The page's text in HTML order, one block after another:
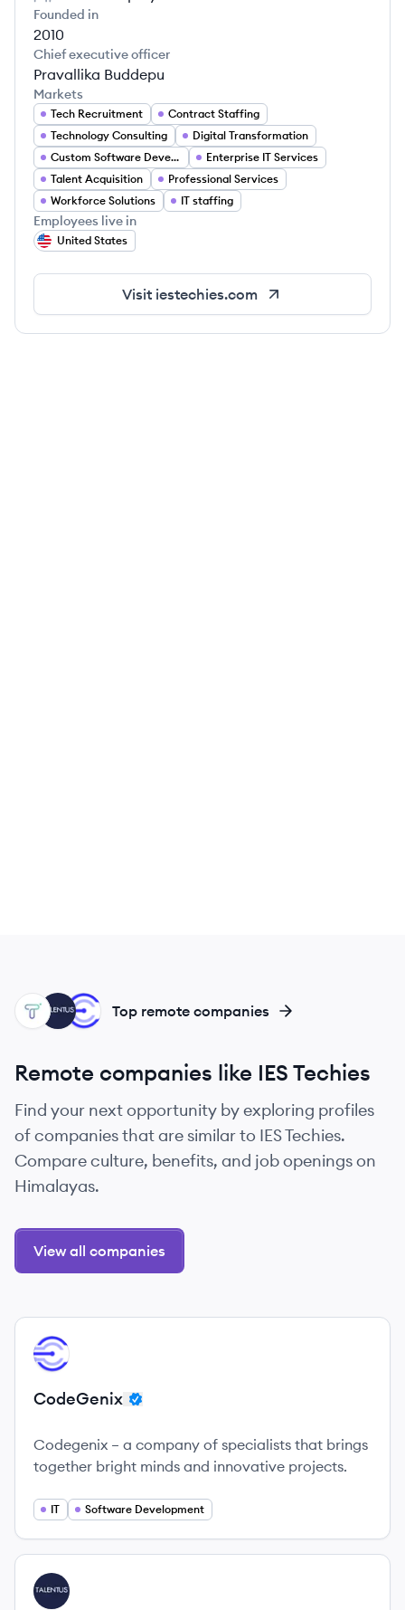
Founded in
2010
Chief executive officer
Pravallika Buddepu
Markets
Tech Recruitment
Contract Staffing
Technology Consulting
Digital Transformation
Custom Software Development
Enterprise IT Services
Talent Acquisition
Professional Services
Workforce Solutions
IT staffing
Employees live in
United States
Visit iestechies.com
CO
TA
TT Top remote companies
Remote companies like IES Techies
Find your next opportunity by exploring profiles
of companies that are similar to IES Techies.
Compare culture, benefits, and job openings on
Himalayas.
View all companies
View company
CO
CodeGenix
Codegenix – a company of specialists that brings
together bright minds and innovative projects.
IT Software Development
View company
TA